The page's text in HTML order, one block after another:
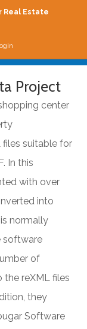
Real Estate
Project
center
files suitable for
In this
with over
into
normally
software
of
reXML files
they
Software